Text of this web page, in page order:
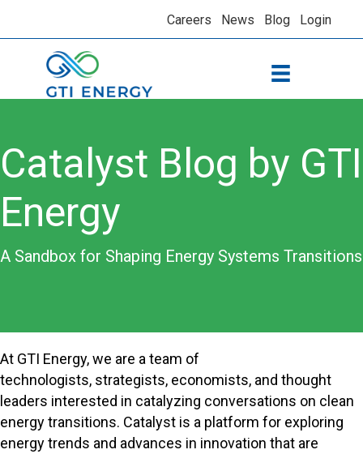
Careers News Blog Login
Catalyst Blog by GTI
Energy
A Sandbox for Shaping Energy Systems Transitions
At GTI Energy, we are a team of
technologists, strategists, economists, and thought
leaders interested in catalyzing conversations on clean
energy transitions. Catalyst is a platform for exploring
energy trends and advances in innovation that are